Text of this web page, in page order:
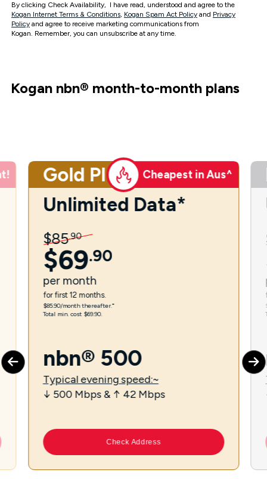
By clicking Check Availability, I have read, understood and agree to the
Kogan Internet Terms & Conditions, Kogan Spam Act Policy and Privacy
Policy and agree to receive marketing communications from
Kogan. Remember, you can unsubscribe at any time.
Kogan nbn® month-to-month plans
Gold Plus Cheapest in Aus^
Unlimited Data*
$85.90
$69.90
per month
for first 12 months.
$85.90/month thereafter.⁼
Total min. cost $69.90.
nbn® 500
Typical evening speed:~
↓ 500 Mbps & ↑ 42 Mbps
Check Address